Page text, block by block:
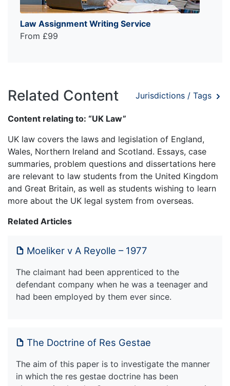
Law Assignment Writing Service
From £99
Related Content Jurisdictions / Tags
Content relating to: “UK Law”
UK law covers the laws and legislation of England,
Wales, Northern Ireland and Scotland. Essays, case
summaries, problem questions and dissertations here
are relevant to law students from the United Kingdom
and Great Britain, as well as students wishing to learn
more about the UK legal system from overseas.
Related Articles
Moeliker v A Reyolle – 1977
The claimant had been apprenticed to the
defendant company when he was a teenager and
had been employed by them ever since.
The Doctrine of Res Gestae
The aim of this paper is to investigate the manner
in which the res gestae doctrine has been